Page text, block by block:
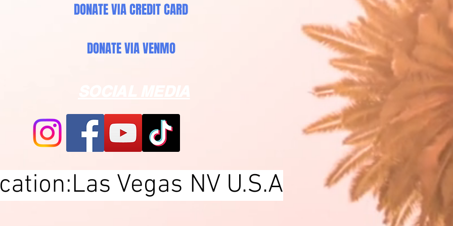
DONATE VIA CREDIT CARD
DONATE VIA VENMO
Vegas NV U.S.A